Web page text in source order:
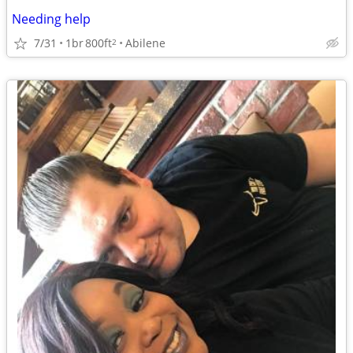
Needing help
7/31 1br800ft2 Abilene